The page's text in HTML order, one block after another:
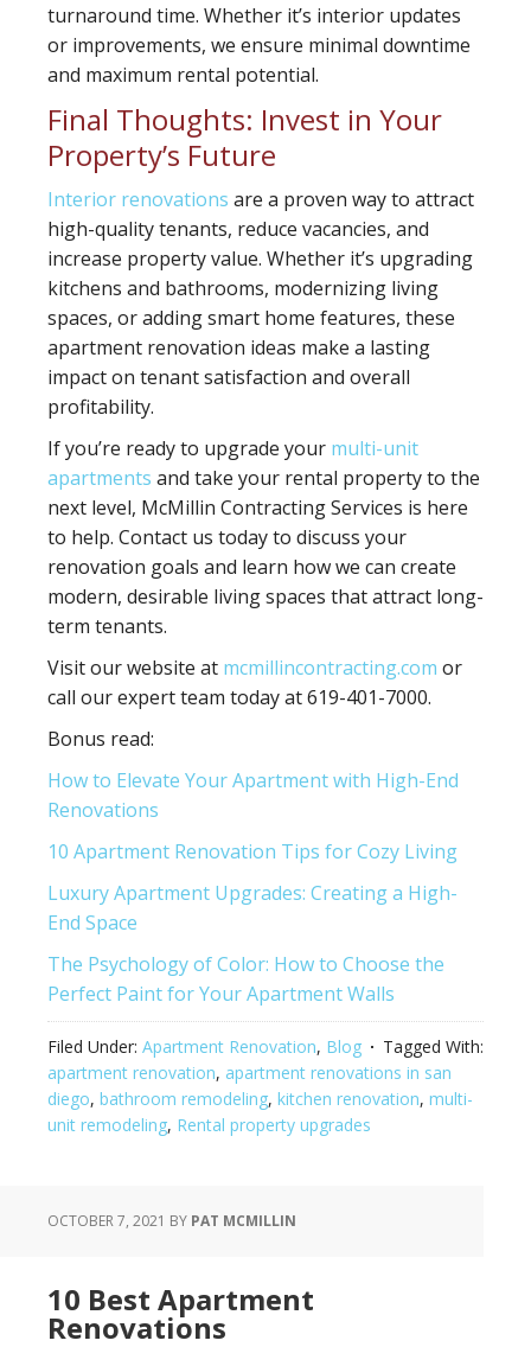
turnaround time. Whether it’s interior updates
or improvements, we ensure minimal downtime
and maximum rental potential.
Final Thoughts: Invest in Your
Property’s Future
Interior renovations are a proven way to attract
high-quality tenants, reduce vacancies, and
increase property value. Whether it’s upgrading
kitchens and bathrooms, modernizing living
spaces, or adding smart home features, these
apartment renovation ideas make a lasting
impact on tenant satisfaction and overall
profitability.
If you’re ready to upgrade your multi-unit
apartments and take your rental property to the
next level, McMillin Contracting Services is here
to help. Contact us today to discuss your
renovation goals and learn how we can create
modern, desirable living spaces that attract long-
term tenants.
Visit our website at mcmillincontracting.com or
call our expert team today at 619-401-7000.
Bonus read:
How to Elevate Your Apartment with High-End
Renovations
10 Apartment Renovation Tips for Cozy Living
Luxury Apartment Upgrades: Creating a High-
End Space
The Psychology of Color: How to Choose the
Perfect Paint for Your Apartment Walls
Filed Under: Apartment Renovation, Blog
Tagged With:
apartment renovation, apartment renovations in san
diego, bathroom remodeling, kitchen renovation, multi-
unit remodeling, Rental property upgrades
OCTOBER 7, 2021 BY PAT MCMILLIN
10 Best Apartment
Renovations